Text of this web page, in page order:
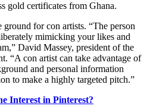
gold certificates from Ghana.
for con artists. “The person
mimicking your likes and
David Massey, president of the
“A con artist can take advantage of
and personal information
to make a highly targeted pitch.”
Interest in Pinterest?